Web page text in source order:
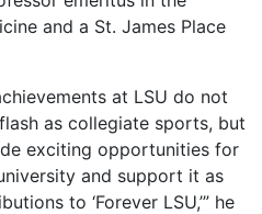
and a St. James Place
at LSU do not
as collegiate sports, but
exciting opportunities for
and support it as
to ‘Forever LSU,’” he